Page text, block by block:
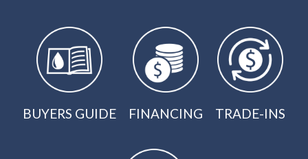
BUYERS GUIDE FINANCING TRADE-INS